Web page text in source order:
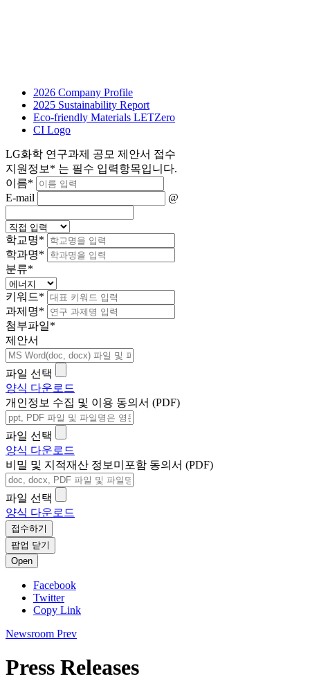
2026 Company Profile
2025 Sustainability Report
Eco-friendly Materials LETZero
CI Logo
LG화학 연구과제 공모 제안서 접수
지원정보 * 는 필수 입력항목입니다.
이름*
E-mail
@
학교명*
학과명*
분류*
키워드*
과제명*
첨부파일*
제안서
파일 선택
양식 다운로드
개인정보 수집 및 이용 동의서 (PDF)
파일 선택
양식 다운로드
비밀 및 지적재산 정보미포함 동의서 (PDF)
파일 선택
양식 다운로드
접수하기
팝업 닫기
Open
Facebook
Twitter
Copy Link
Newsroom Prev
Press Releases